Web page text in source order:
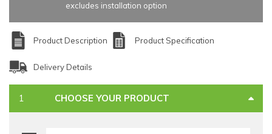
excludes installation option
Product Description Product Specification
Delivery Details
CHOOSE YOUR PRODUCT